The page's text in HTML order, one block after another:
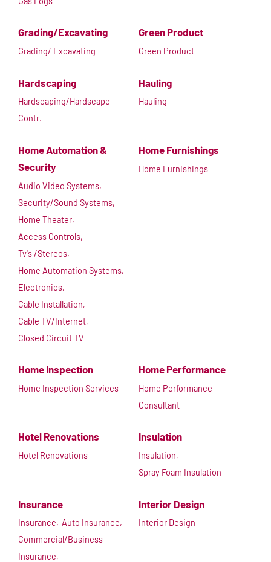
Grading/Excavating
Grading/ Excavating
Green Product
Green Product
Hardscaping
Hardscaping/Hardscape
Contr.
Hauling
Hauling
Home Automation &
Security
Audio Video Systems,
Security/Sound Systems,
Home Theater,
Access Controls,
Tv's /Stereos,
Home Automation Systems,
Electronics,
Cable Installation,
Cable TV/Internet,
Closed Circuit TV
Home Furnishings
Home Furnishings
Home Inspection
Home Inspection Services
Home Performance
Home Performance
Consultant
Hotel Renovations
Hotel Renovations
Insulation
Insulation,
Spray Foam Insulation
Insurance
Insurance, Auto Insurance,
Commercial/Business
Insurance,
Interior Design
Interior Design